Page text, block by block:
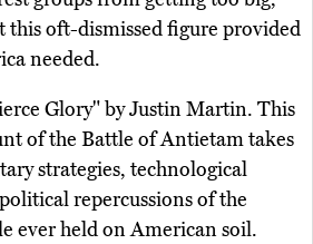
this oft-dismissed figure provided
needed.
Glory" by Justin Martin. This
of the Battle of Antietam takes
strategies, technological
repercussions of the
ever held on American soil.